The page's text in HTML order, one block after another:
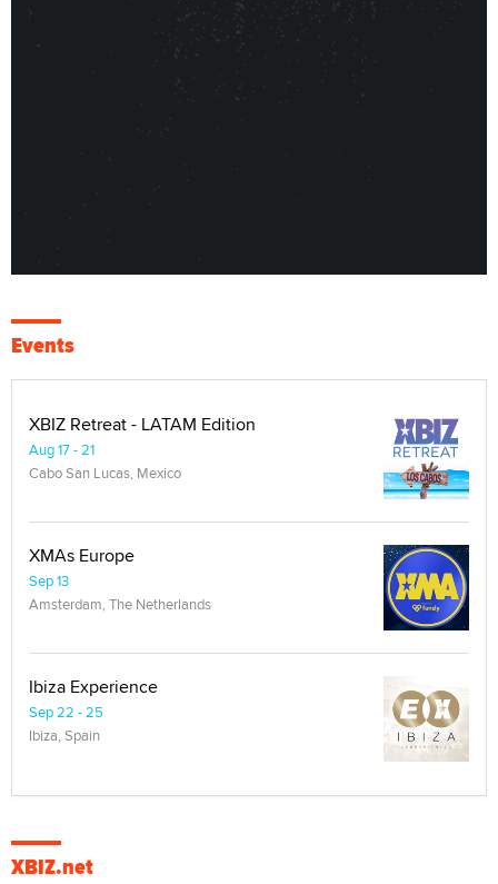
Events
XBIZ Retreat - LATAM Edition
Aug 17 - 21
Cabo San Lucas, Mexico
XMAs Europe
Sep 13
Amsterdam, The Netherlands
Ibiza Experience
Sep 22 - 25
Ibiza, Spain
XBIZ.net